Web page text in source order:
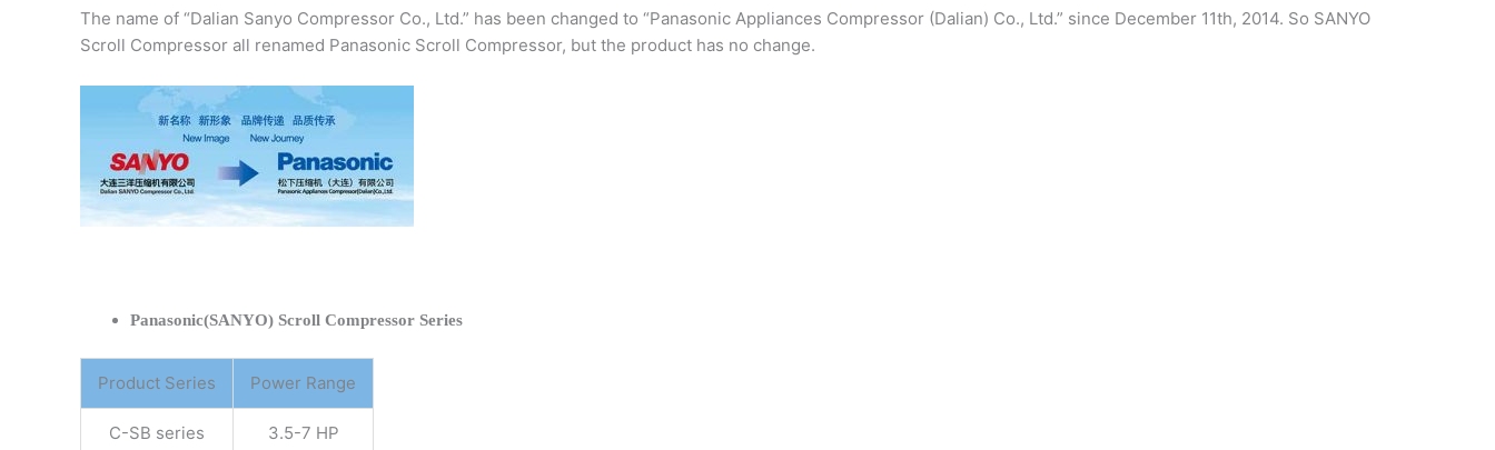
The name of “Dalian Sanyo Compressor Co., Ltd.” has been changed to “Panasonic Appliances Compressor (Dalian) Co., Ltd.” since December 11th, 2014. So SANYO
Scroll Compressor all renamed Panasonic Scroll Compressor, but the product has no change.
Panasonic(SANYO) Scroll Compressor Series
Product Series Power Range
C-SB series 3.5-7 HP